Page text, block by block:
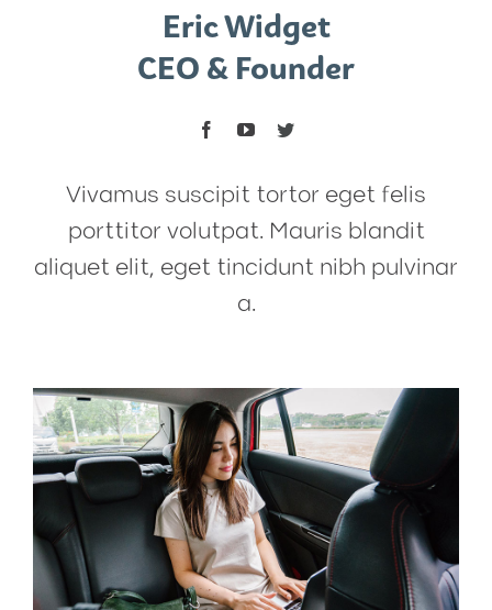
Eric Widget
CEO & Founder
Vivamus suscipit tortor eget felis
porttitor volutpat. Mauris blandit
aliquet elit, eget tincidunt nibh pulvinar
a.